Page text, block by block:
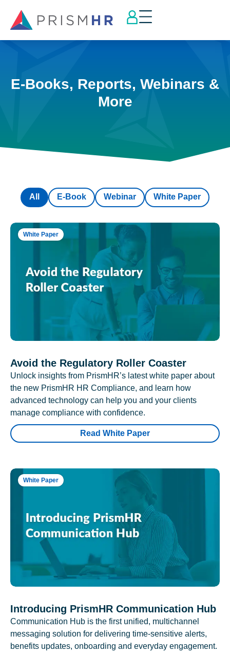
E-Books, Reports, Webinars &
More
E-Book Webinar White Paper
All
White Paper
Avoid the Regulatory Roller Coaster
Unlock insights from PrismHR’s latest white paper about
the new PrismHR HR Compliance, and learn how
advanced technology can help you and your clients
manage compliance with confidence.
Read White Paper
White Paper
Introducing PrismHR Communication Hub
Communication Hub is the first unified, multichannel
messaging solution for delivering time-sensitive alerts,
benefits updates, onboarding and everyday engagement.